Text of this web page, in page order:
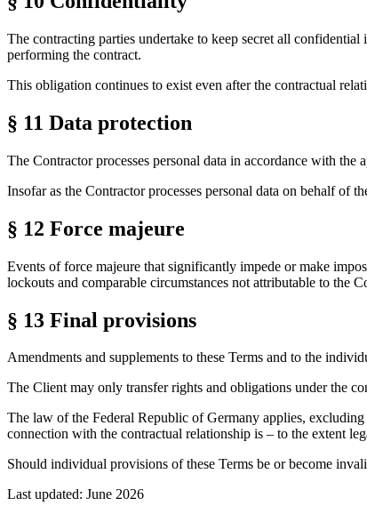
The contracting parties undertake to keep secret all
performing the contract.
This obligation continues to exist even after the contractual
§ 11 Data protection
The Contractor processes personal data in accordance with
Insofar as the Contractor processes personal data on behalf of
§ 12 Force majeure
Events of force majeure that significantly impede or make
lockouts and comparable circumstances not attributable to the
§ 13 Final provisions
Amendments and supplements to these Terms and to the
The Client may only transfer rights and obligations under the
The law of the Federal Republic of Germany applies,
connection with the contractual relationship is – to the extent
Should individual provisions of these Terms be or become
Last updated: June 2026